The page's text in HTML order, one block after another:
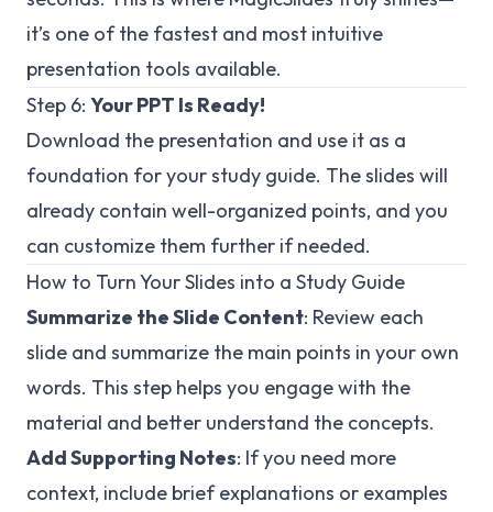
it’s one of the fastest and most intuitive
presentation tools available.
Step 6: Your PPT Is Ready!
Download the presentation and use it as a
foundation for your study guide. The slides will
already contain well-organized points, and you
can customize them further if needed.
How to Turn Your Slides into a Study Guide
Summarize the Slide Content: Review each
slide and summarize the main points in your own
words. This step helps you engage with the
material and better understand the concepts.
Add Supporting Notes: If you need more
context, include brief explanations or examples